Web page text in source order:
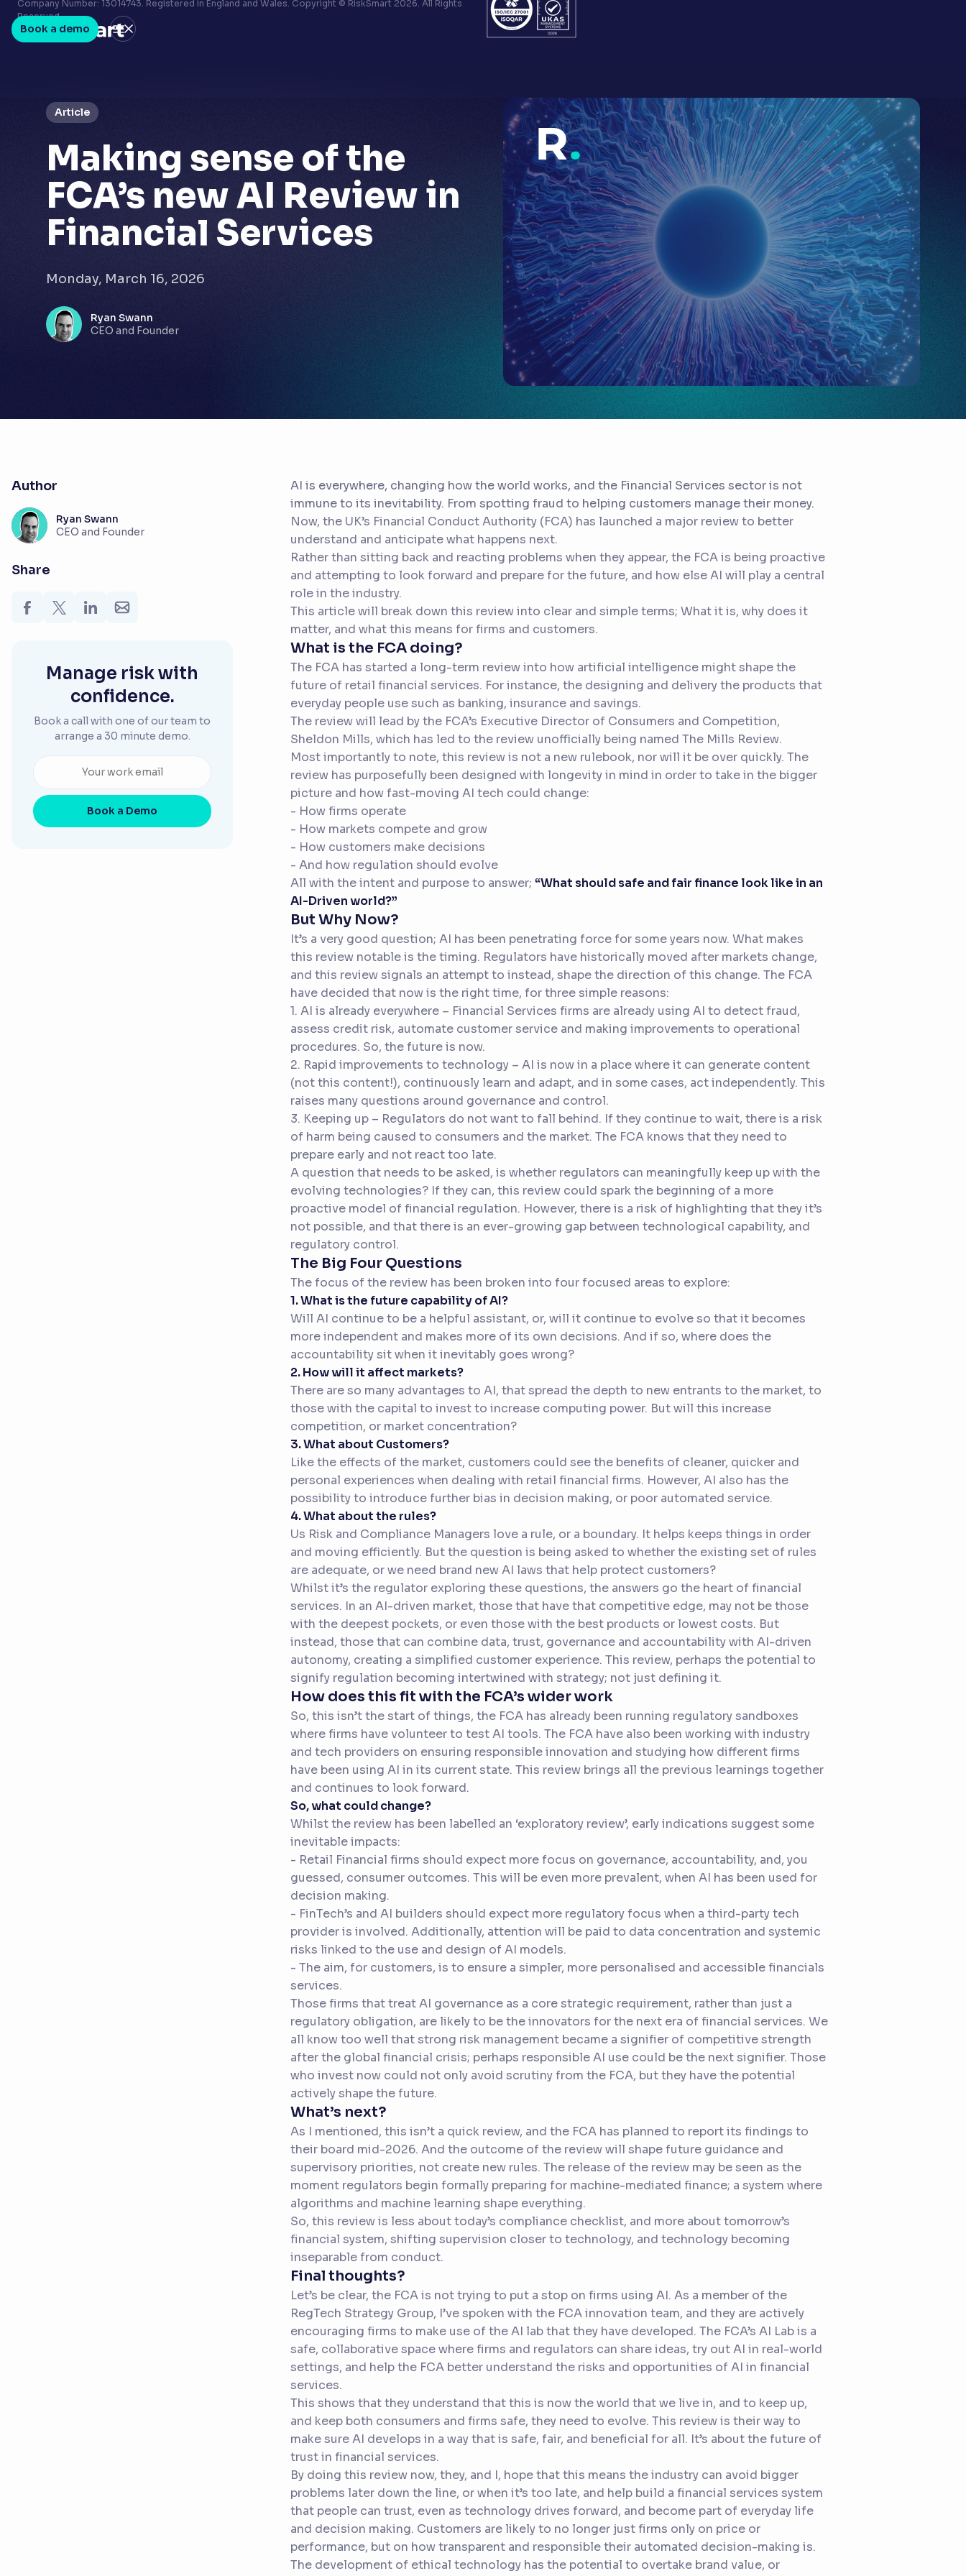
Book a demo
Terms & conditions
Privacy policy
LinkedIn
Company Number: 13014743. Registered in England and Wales. Copyright © RiskSmart 2026. All Rights
Reserved.
Article
Making sense of the
FCA’s new AI Review in
Financial Services
Monday, March 16, 2026
Ryan Swann
CEO and Founder
Author
Ryan Swann
CEO and Founder
Share
Manage risk with
confidence.
Book a call with one of our team to
arrange a 30 minute demo.
Book a Demo
AI is everywhere, changing how the world works, and the Financial Services sector is not
immune to its inevitability. From spotting fraud to helping customers manage their money.
Now, the UK’s Financial Conduct Authority (FCA) has launched a major review to better
understand and anticipate what happens next.
Rather than sitting back and reacting problems when they appear, the FCA is being proactive
and attempting to look forward and prepare for the future, and how else AI will play a central
role in the industry.
This article will break down this review into clear and simple terms; What it is, why does it
matter, and what this means for firms and customers.
What is the FCA doing?
The FCA has started a long-term review into how artificial intelligence might shape the
future of retail financial services. For instance, the designing and delivery the products that
everyday people use such as banking, insurance and savings.
The review will lead by the FCA’s Executive Director of Consumers and Competition,
Sheldon Mills, which has led to the review unofficially being named The Mills Review.
Most importantly to note, this review is not a new rulebook, nor will it be over quickly. The
review has purposefully been designed with longevity in mind in order to take in the bigger
picture and how fast-moving AI tech could change:
- How firms operate
- How markets compete and grow
- How customers make decisions
- And how regulation should evolve
All with the intent and purpose to answer; “What should safe and fair finance look like in an
AI-Driven world?”
But Why Now?
It’s a very good question; AI has been penetrating force for some years now. What makes
this review notable is the timing. Regulators have historically moved after markets change,
and this review signals an attempt to instead, shape the direction of this change. The FCA
have decided that now is the right time, for three simple reasons:
1. AI is already everywhere – Financial Services firms are already using AI to detect fraud,
assess credit risk, automate customer service and making improvements to operational
procedures. So, the future is now.
2. Rapid improvements to technology – AI is now in a place where it can generate content
(not this content!), continuously learn and adapt, and in some cases, act independently. This
raises many questions around governance and control.
3. Keeping up – Regulators do not want to fall behind. If they continue to wait, there is a risk
of harm being caused to consumers and the market. The FCA knows that they need to
prepare early and not react too late.
A question that needs to be asked, is whether regulators can meaningfully keep up with the
evolving technologies? If they can, this review could spark the beginning of a more
proactive model of financial regulation. However, there is a risk of highlighting that they it’s
not possible, and that there is an ever-growing gap between technological capability, and
regulatory control.
The Big Four Questions
The focus of the review has been broken into four focused areas to explore:
1. What is the future capability of AI?
Will AI continue to be a helpful assistant, or, will it continue to evolve so that it becomes
more independent and makes more of its own decisions. And if so, where does the
accountability sit when it inevitably goes wrong?
2. How will it affect markets?
There are so many advantages to AI, that spread the depth to new entrants to the market, to
those with the capital to invest to increase computing power. But will this increase
competition, or market concentration?
3. What about Customers?
Like the effects of the market, customers could see the benefits of cleaner, quicker and
personal experiences when dealing with retail financial firms. However, AI also has the
possibility to introduce further bias in decision making, or poor automated service.
4. What about the rules?
Us Risk and Compliance Managers love a rule, or a boundary. It helps keeps things in order
and moving efficiently. But the question is being asked to whether the existing set of rules
are adequate, or we need brand new AI laws that help protect customers?
Whilst it’s the regulator exploring these questions, the answers go the heart of financial
services. In an AI-driven market, those that have that competitive edge, may not be those
with the deepest pockets, or even those with the best products or lowest costs. But
instead, those that can combine data, trust, governance and accountability with AI-driven
autonomy, creating a simplified customer experience. This review, perhaps the potential to
signify regulation becoming intertwined with strategy; not just defining it.
How does this fit with the FCA’s wider work
So, this isn’t the start of things, the FCA has already been running regulatory sandboxes
where firms have volunteer to test AI tools. The FCA have also been working with industry
and tech providers on ensuring responsible innovation and studying how different firms
have been using AI in its current state. This review brings all the previous learnings together
and continues to look forward.
So, what could change?
Whilst the review has been labelled an ‘exploratory review’, early indications suggest some
inevitable impacts:
- Retail Financial firms should expect more focus on governance, accountability, and, you
guessed, consumer outcomes. This will be even more prevalent, when AI has been used for
decision making.
- FinTech’s and AI builders should expect more regulatory focus when a third-party tech
provider is involved. Additionally, attention will be paid to data concentration and systemic
risks linked to the use and design of AI models.
- The aim, for customers, is to ensure a simpler, more personalised and accessible financials
services.
Those firms that treat AI governance as a core strategic requirement, rather than just a
regulatory obligation, are likely to be the innovators for the next era of financial services. We
all know too well that strong risk management became a signifier of competitive strength
after the global financial crisis; perhaps responsible AI use could be the next signifier. Those
who invest now could not only avoid scrutiny from the FCA, but they have the potential
actively shape the future.
What’s next?
As I mentioned, this isn’t a quick review, and the FCA has planned to report its findings to
their board mid-2026. And the outcome of the review will shape future guidance and
supervisory priorities, not create new rules. The release of the review may be seen as the
moment regulators begin formally preparing for machine-mediated finance; a system where
algorithms and machine learning shape everything.
So, this review is less about today’s compliance checklist, and more about tomorrow’s
financial system, shifting supervision closer to technology, and technology becoming
inseparable from conduct.
Final thoughts?
Let’s be clear, the FCA is not trying to put a stop on firms using AI. As a member of the
RegTech Strategy Group, I’ve spoken with the FCA innovation team, and they are actively
encouraging firms to make use of the AI lab that they have developed. The FCA’s AI Lab is a
safe, collaborative space where firms and regulators can share ideas, try out AI in real-world
settings, and help the FCA better understand the risks and opportunities of AI in financial
services.
This shows that they understand that this is now the world that we live in, and to keep up,
and keep both consumers and firms safe, they need to evolve. This review is their way to
make sure AI develops in a way that is safe, fair, and beneficial for all. It’s about the future of
trust in financial services.
By doing this review now, they, and I, hope that this means the industry can avoid bigger
problems later down the line, or when it’s too late, and help build a financial services system
that people can trust, even as technology drives forward, and become part of everyday life
and decision making. Customers are likely to no longer just firms only on price or
performance, but on how transparent and responsible their automated decision-making is.
The development of ethical technology has the potential to overtake brand value, or